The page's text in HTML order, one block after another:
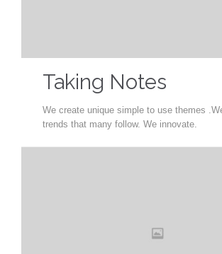
Taking Notes
We create unique simple to use themes
trends that many follow. We innovate.